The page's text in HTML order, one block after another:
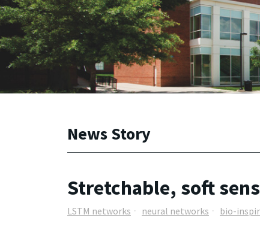
News Story
Stretchable, soft
LSTM networks neural networks bio-